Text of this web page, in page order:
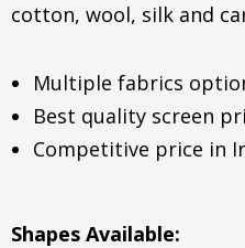
cotton, wool, silk and
Multiple fabrics
Best quality screen
Competitive price in
Shapes Available: